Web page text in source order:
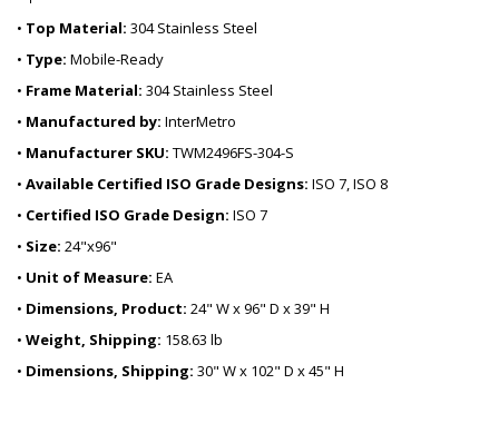
• Top Material: 304 Stainless Steel
• Type: Mobile-Ready
• Frame Material: 304 Stainless Steel
• Manufactured by: InterMetro
• Manufacturer SKU: TWM2496FS-304-S
• Available Certified ISO Grade Designs: ISO 7, ISO 8
• Certified ISO Grade Design: ISO 7
• Size: 24"x96"
• Unit of Measure: EA
• Dimensions, Product: 24" W x 96" D x 39" H
• Weight, Shipping: 158.63 lb
• Dimensions, Shipping: 30" W x 102" D x 45" H